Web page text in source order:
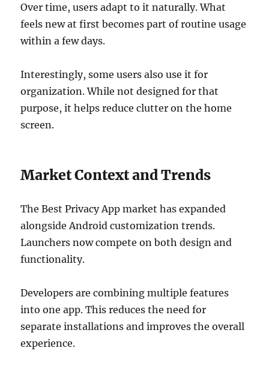
Over time, users adapt to it naturally. What
feels new at first becomes part of routine usage
within a few days.
Interestingly, some users also use it for
organization. While not designed for that
purpose, it helps reduce clutter on the home
screen.
Market Context and Trends
The Best Privacy App market has expanded
alongside Android customization trends.
Launchers now compete on both design and
functionality.
Developers are combining multiple features
into one app. This reduces the need for
separate installations and improves the overall
experience.